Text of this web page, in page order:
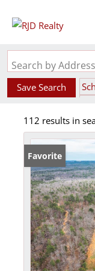
Save Search
112 results in
Favorite